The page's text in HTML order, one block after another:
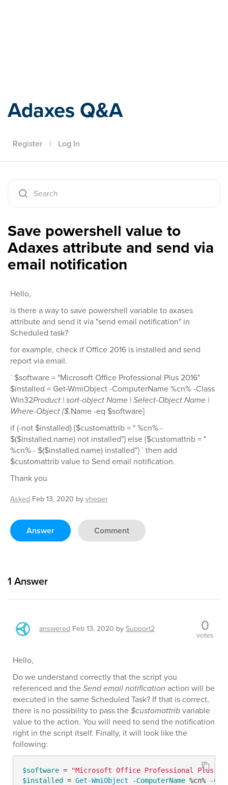
Adaxes Q&A
Register | Log In
Save powershell value to
Adaxes attribute and send via
email notification
Hello,
is there a way to save powershell variable to axases
attribute and send it via "send email notification" in
Scheduled task?
for example, check if Office 2016 is installed and send
report via email.
` $software = "Microsoft Office Professional Plus 2016"
$installed = Get-WmiObject -ComputerName %cn% -Class
Win32Product | sort-object Name | Select-Object Name |
Where-Object {$.Name -eq $software}
if (-not $installed) {$customattrib = " %cn% -
$($installed.name) not installed"} else {$customattrib = "
%cn% - $($installed.name) installed"} ` then add
$customattrib value to Send email notification.
Thank you
Asked Feb 13, 2020 byvheper
Answer Comment
1 Answer
answered Feb 13, 2020 bySupport2 0
votes
Hello,
Do we understand correctly that the script you
referenced and theSend email notification action will be
executed in the same Scheduled Task? If that is correct,
there is no possibility to pass the$customattribvariable
value to the action. You will need to send the notification
right in the script itself. Finally, it will look like the
following:
$software =
"Microsoft Office Professional Plus
$installed = Get-WmiObject -ComputerName %cn% -